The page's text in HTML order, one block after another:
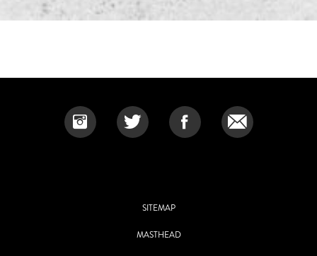
SITEMAP
MASTHEAD